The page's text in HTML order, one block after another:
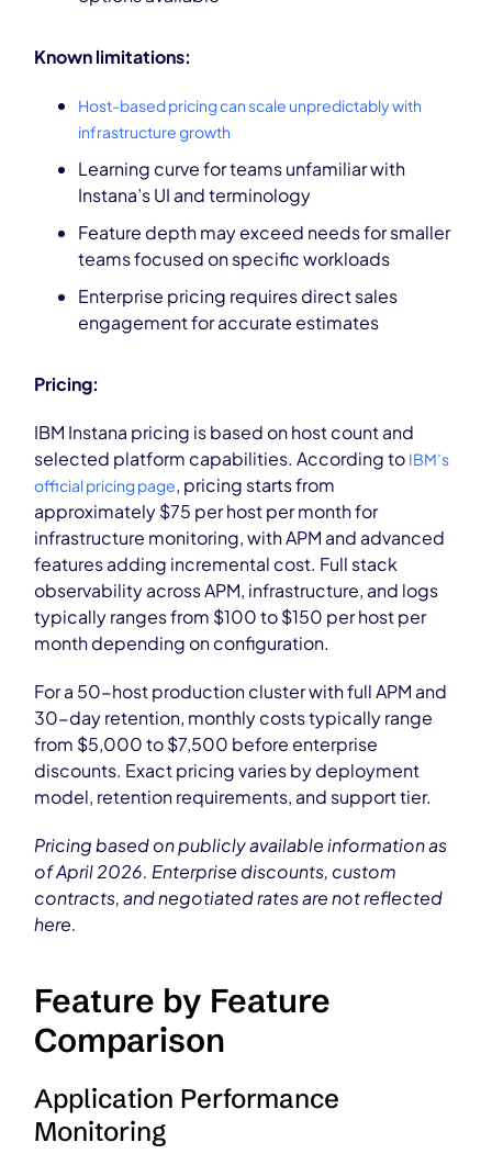
Known limitations:
Host-based pricing can scale unpredictably with
infrastructure growth
Learning curve for teams unfamiliar with
Instana’s UI and terminology
Feature depth may exceed needs for smaller
teams focused on specific workloads
Enterprise pricing requires direct sales
engagement for accurate estimates
Pricing:
IBM Instana pricing is based on host count and
selected platform capabilities. According to IBM’s
official pricing page, pricing starts from
approximately $75 per host per month for
infrastructure monitoring, with APM and advanced
features adding incremental cost. Full stack
observability across APM, infrastructure, and logs
typically ranges from $100 to $150 per host per
month depending on configuration.
For a 50-host production cluster with full APM and
30-day retention, monthly costs typically range
from $5,000 to $7,500 before enterprise
discounts. Exact pricing varies by deployment
model, retention requirements, and support tier.
Pricing based on publicly available information as
of April 2026. Enterprise discounts, custom
contracts, and negotiated rates are not reflected
here.
Feature by Feature
Comparison
Application Performance
Monitoring